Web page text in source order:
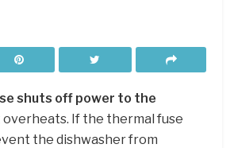
shuts off power to the
overheats. If the thermal fuse
the dishwasher from